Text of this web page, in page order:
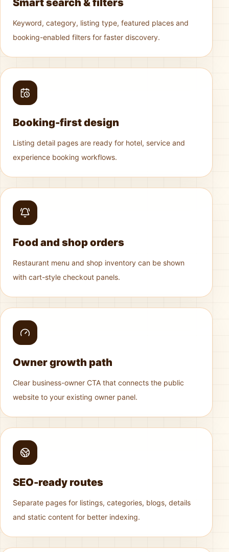
Keyword, category, listing type, featured places and
booking-enabled filters for faster discovery.
Booking-first design
Listing detail pages are ready for hotel, service and
experience booking workflows.
Food and shop orders
Restaurant menu and shop inventory can be shown
with cart-style checkout panels.
Owner growth path
Clear business-owner CTA that connects the public
website to your existing owner panel.
SEO-ready routes
Separate pages for listings, categories, blogs, details
and static content for better indexing.